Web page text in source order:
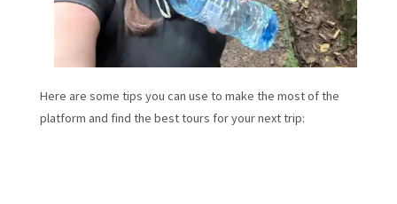
Here are some tips you can use to make the most of the
platform and find the best tours for your next trip: